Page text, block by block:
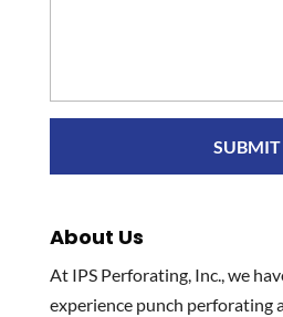
About Us
At IPS Perforating, Inc., we
experience punch perforating